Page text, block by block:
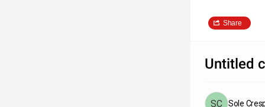
Share
Untitled
Sole